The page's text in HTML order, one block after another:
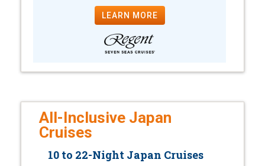
LEARN MORE
All-Inclusive Japan
Cruises
10 to 22-Night Japan Cruises